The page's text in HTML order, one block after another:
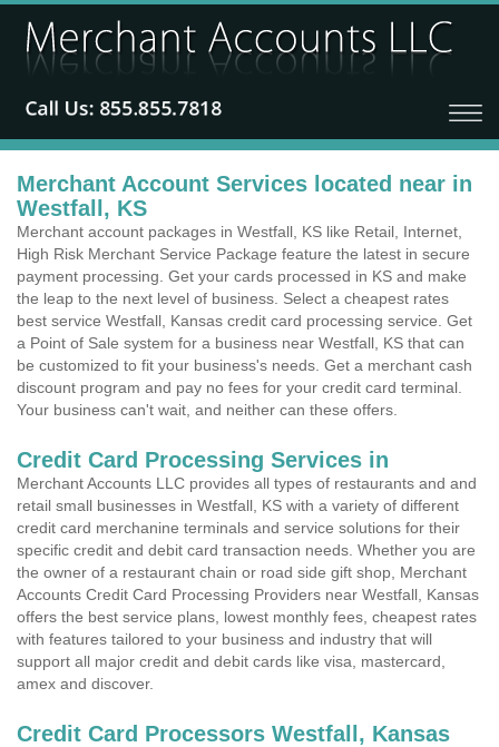
Merchant Account Services located near in
Westfall, KS
Merchant account packages in Westfall, KS like Retail, Internet,
High Risk Merchant Service Package feature the latest in secure
payment processing. Get your cards processed in KS and make
the leap to the next level of business. Select a cheapest rates
best service Westfall, Kansas credit card processing service. Get
a Point of Sale system for a business near Westfall, KS that can
be customized to fit your business's needs. Get a merchant cash
discount program and pay no fees for your credit card terminal.
Your business can't wait, and neither can these offers.
Credit Card Processing Services in
Merchant Accounts LLC provides all types of restaurants and and
retail small businesses in Westfall, KS with a variety of different
credit card merchanine terminals and service solutions for their
specific credit and debit card transaction needs. Whether you are
the owner of a restaurant chain or road side gift shop, Merchant
Accounts Credit Card Processing Providers near Westfall, Kansas
offers the best service plans, lowest monthly fees, cheapest rates
with features tailored to your business and industry that will
support all major credit and debit cards like visa, mastercard,
amex and discover.
Credit Card Processors Westfall, Kansas